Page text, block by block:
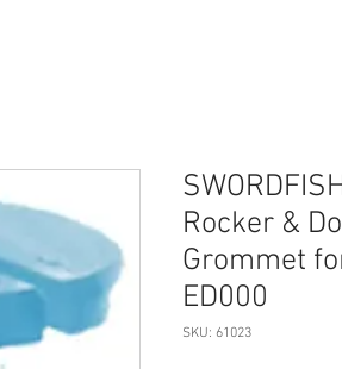
Rocker &
Grommet
ED000
SKU: 61023